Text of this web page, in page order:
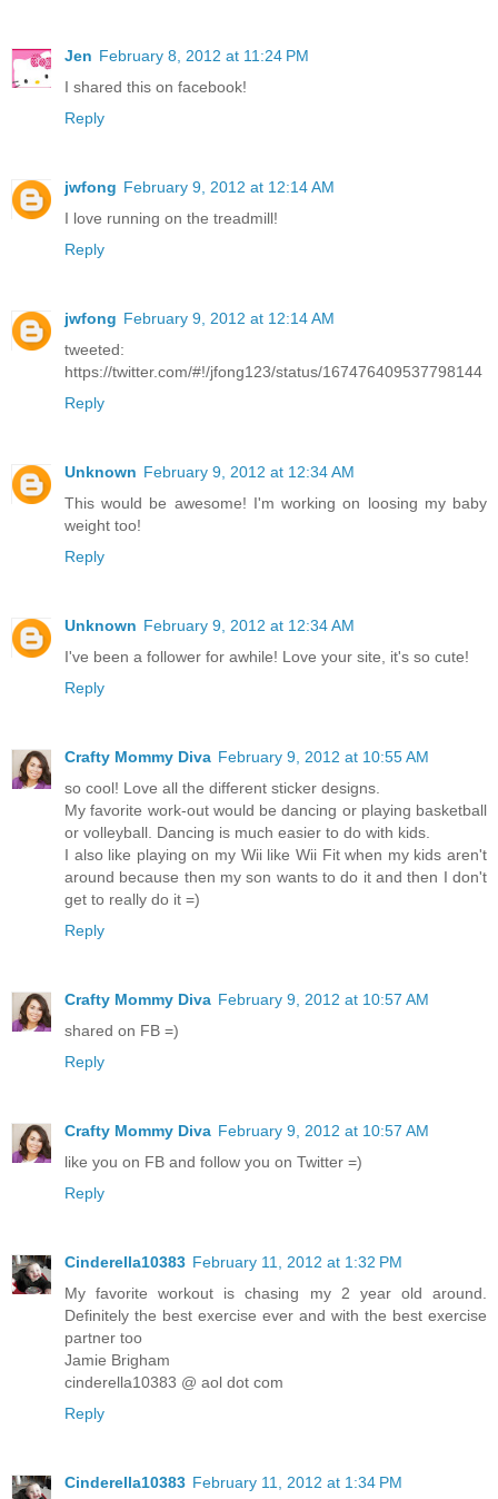
Jen February 8, 2012 at 11:24 PM
I shared this on facebook!
Reply
jwfong February 9, 2012 at 12:14 AM
I love running on the treadmill!
Reply
jwfong February 9, 2012 at 12:14 AM
tweeted:
https://twitter.com/#!/jfong123/status/167476409537798144
Reply
Unknown February 9, 2012 at 12:34 AM
This would be awesome! I'm working on loosing my baby
weight too!
Reply
Unknown February 9, 2012 at 12:34 AM
I've been a follower for awhile! Love your site, it's so cute!
Reply
Crafty Mommy Diva February 9, 2012 at 10:55 AM
so cool! Love all the different sticker designs.
My favorite work-out would be dancing or playing basketball
or volleyball. Dancing is much easier to do with kids.
I also like playing on my Wii like Wii Fit when my kids aren't
around because then my son wants to do it and then I don't
get to really do it =)
Reply
Crafty Mommy Diva February 9, 2012 at 10:57 AM
shared on FB =)
Reply
Crafty Mommy Diva February 9, 2012 at 10:57 AM
like you on FB and follow you on Twitter =)
Reply
Cinderella10383 February 11, 2012 at 1:32 PM
My favorite workout is chasing my 2 year old around.
Definitely the best exercise ever and with the best exercise
partner too
Jamie Brigham
cinderella10383 @ aol dot com
Reply
Cinderella10383 February 11, 2012 at 1:34 PM